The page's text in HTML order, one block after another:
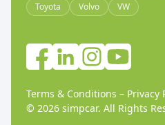
Toyota
Volvo VW
Terms & Conditions – Privacy
© 2026 simpcar. All Rights